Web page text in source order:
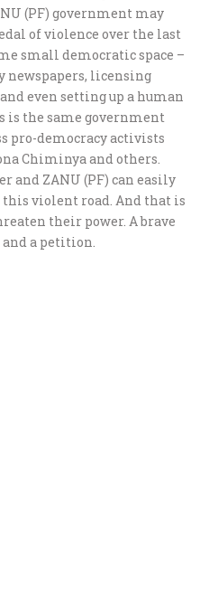
(PF) government may
of violence over the last
small democratic space –
licensing
even setting up a human
the same government
pro-democracy activists
Chiminya and others.
and ZANU (PF) can easily
this violent road. And that is
their power. A brave
a petition.